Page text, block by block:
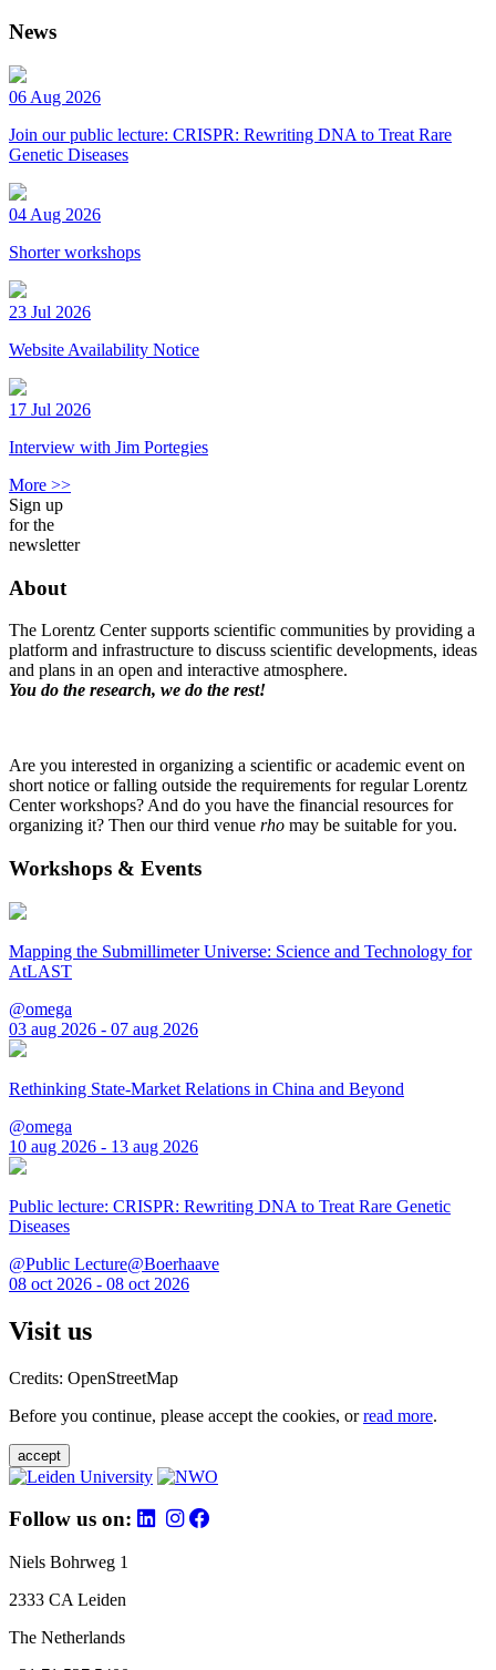
News
06 Aug 2026
Join our public lecture: CRISPR: Rewriting DNA to Treat Rare
Genetic Diseases
04 Aug 2026
Shorter workshops
23 Jul 2026
Website Availability Notice
17 Jul 2026
Interview with Jim Portegies
More >>
Sign up
for the
newsletter
About
The Lorentz Center supports scientific communities by providing a
platform and infrastructure to discuss scientific developments, ideas
and plans in an open and interactive atmosphere.
You do the research, we do the rest!
Are you interested in organizing a scientific or academic event on
short notice or falling outside the requirements for regular Lorentz
Center workshops? And do you have the financial resources for
organizing it? Then our third venue rho may be suitable for you.
Workshops & Events
Mapping the Submillimeter Universe: Science and Technology for
AtLAST
@omega
03 aug 2026 - 07 aug 2026
Rethinking State-Market Relations in China and Beyond
@omega
10 aug 2026 - 13 aug 2026
Public lecture: CRISPR: Rewriting DNA to Treat Rare Genetic
Diseases
@Public Lecture@Boerhaave
08 oct 2026 - 08 oct 2026
Visit us
Credits: OpenStreetMap
Before you continue, please accept the cookies, orread more.
accept
Follow us on:
Niels Bohrweg 1
2333 CA Leiden
The Netherlands